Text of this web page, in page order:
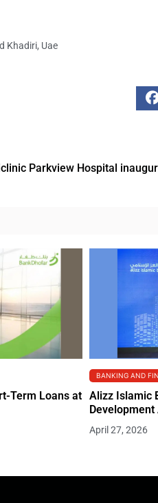
Khadiri, Uae
Parkview Hospital
Term Loans at
BANKING AND
Alizz Islamic
April 27, 2026